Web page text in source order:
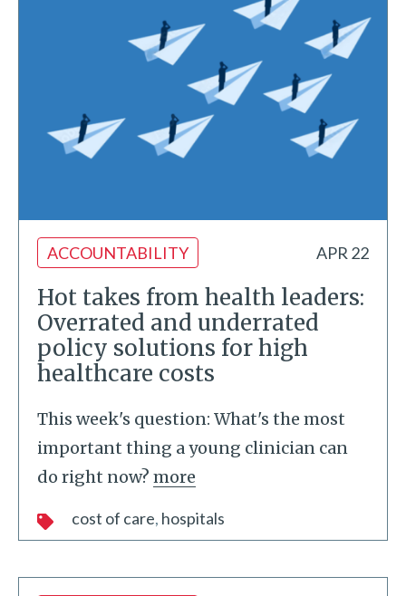
ACCOUNTABILITY APR 22
Hot takes from health leaders:
Overrated and underrated
policy solutions for high
healthcare costs
This week's question: What's the most
important thing a young clinician can
do right now? more
cost of care hospitals